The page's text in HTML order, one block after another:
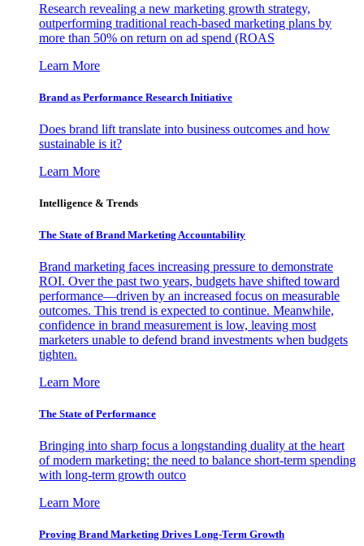
Research revealing a new marketing growth strategy,
outperforming traditional reach-based marketing plans by
more than 50% on return on ad spend (ROAS
Learn More
Brand as Performance Research Initiative
Does brand lift translate into business outcomes and how
sustainable is it?
Learn More
Intelligence & Trends
The State of Brand Marketing Accountability
Brand marketing faces increasing pressure to demonstrate
ROI. Over the past two years, budgets have shifted toward
performance—driven by an increased focus on measurable
outcomes. This trend is expected to continue. Meanwhile,
confidence in brand measurement is low, leaving most
marketers unable to defend brand investments when budgets
tighten.
Learn More
The State of Performance
Bringing into sharp focus a longstanding duality at the heart
of modern marketing: the need to balance short-term spending
with long-term growth outco
Learn More
Proving Brand Marketing Drives Long-Term Growth